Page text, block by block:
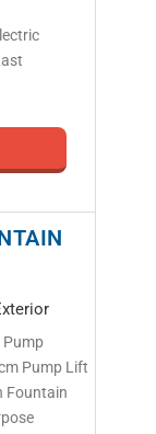
Pump Lift
Fountain